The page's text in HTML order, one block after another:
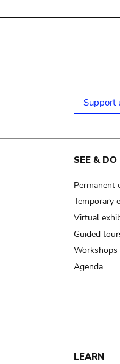
Support
SEE & DO
Permanent
Temporary
Virtual
Guided
Workshops
Agenda
LEARN